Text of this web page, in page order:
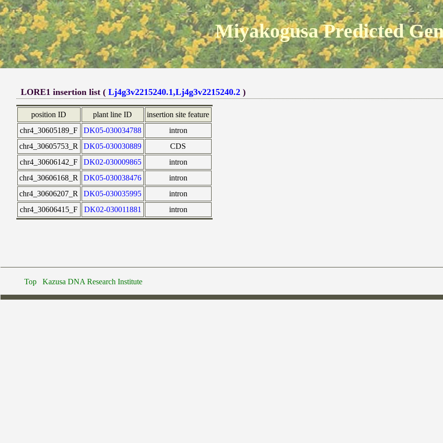
Miyakogusa Predicted
LORE1 insertion list ( Lj4g3v2215240.1,Lj4g3v2215240.2)
position ID plant line ID
insertion site feature
chr4_30605189_F
DK05-030034788
intron
chr4_30605753_R
DK05-030030889
CDS
chr4_30606142_F
DK02-030009865
intron
chr4_30606168_R
DK05-030038476
intron
chr4_30606207_R
DK05-030035995
intron
chr4_30606415_F
DK02-030011881 intron
Top Kazusa DNA Research Institute